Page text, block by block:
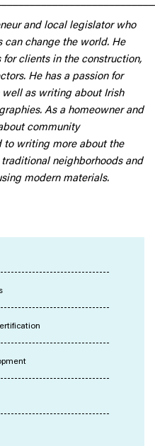
and local legislator who
change the world. He
clients in the construction,
He has a passion for
as writing about Irish
As a homeowner and
community
to writing more about the
neighborhoods and
modern materials.